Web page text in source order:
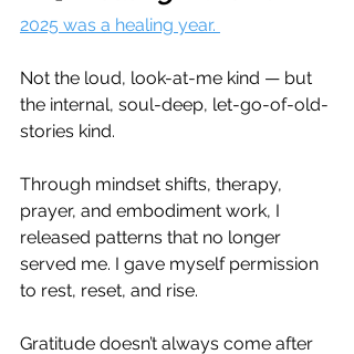
2025 was a healing year.
Not the loud, look-at-me kind — but
the internal, soul-deep, let-go-of-old-
stories kind.
Through mindset shifts, therapy,
prayer, and embodiment work, I
released patterns that no longer
served me. I gave myself permission
to rest, reset, and rise.
Gratitude doesn’t always come after